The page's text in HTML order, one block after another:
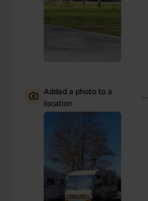
Added a photo to a
location
—